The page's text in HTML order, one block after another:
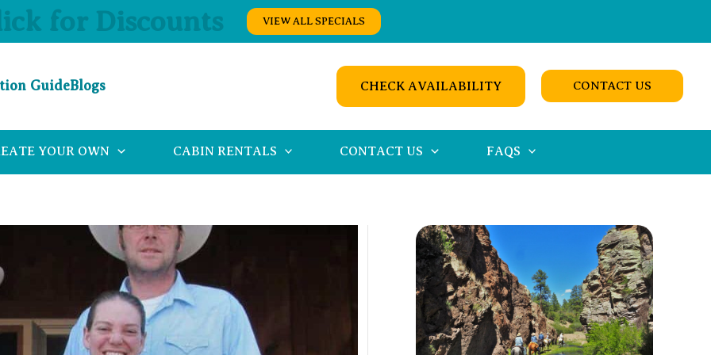
for Discounts VIEW ALL SPECIALS
GuideBlogs CHECK AVAILABILITY CONTACT US
YOUR OWN CABIN RENTALS CONTACT US FAQS